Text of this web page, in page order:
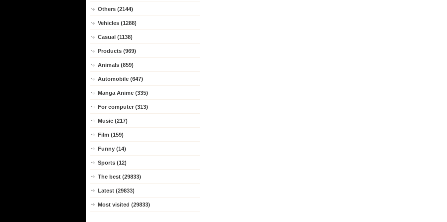
Others (2144)
Vehicles (1288)
Casual (1138)
Products (969)
Animals (859)
Automobile (647)
Manga Anime (335)
For computer (313)
Music (217)
Film (159)
Funny (14)
Sports (12)
The best (29833)
Latest (29833)
Most visited (29833)